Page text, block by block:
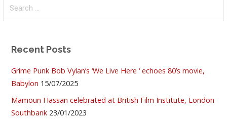
navigation
Recent Posts
Grime Punk Bob Vylan’s ‘We Live Here ‘ echoes 80’s movie,
Babylon 15/07/2025
Mamoun Hassan celebrated at British Film Institute, London
Southbank 23/01/2023